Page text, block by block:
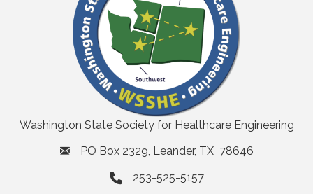
Washington State Society for Healthcare Engineering
PO Box 2329, Leander, TX 78646
253-525-5157